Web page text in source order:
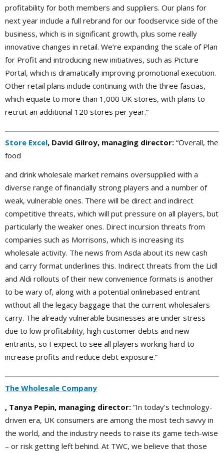
profitability for both members and suppliers. Our plans for
next year include a full rebrand for our foodservice side of the
business, which is in significant growth, plus some really
innovative changes in retail. We’re expanding the scale of Plan
for Profit and introducing new initiatives, such as Picture
Portal, which is dramatically improving promotional execution.
Other retail plans include continuing with the three fascias,
which equate to more than 1,000 UK stores, with plans to
recruit an additional 120 stores per year.”
Store Excel, David Gilroy, managing director: “Overall, the
food
and drink wholesale market remains oversupplied with a
diverse range of financially strong players and a number of
weak, vulnerable ones. There will be direct and indirect
competitive threats, which will put pressure on all players, but
particularly the weaker ones. Direct incursion threats from
companies such as Morrisons, which is increasing its
wholesale activity. The news from Asda about its new cash
and carry format underlines this. Indirect threats from the Lidl
and Aldi rollouts of their new convenience formats is another
to be wary of, along with a potential onlinebased entrant
without all the legacy baggage that the current wholesalers
carry. The already vulnerable businesses are under stress
due to low profitability, high customer debts and new
entrants, so I expect to see all players working hard to
increase profits and reduce debt exposure.”
The Wholesale Company
, Tanya Pepin, managing director: “In today’s technology-
driven era, UK consumers are among the most tech savvy in
the world, and the industry needs to raise its game tech-wise
– or risk getting left behind. At TWC, we believe that those